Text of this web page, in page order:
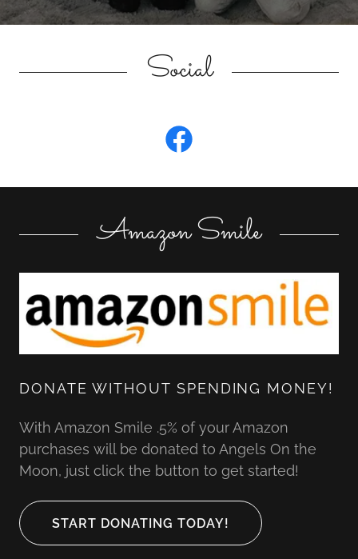
Social
Amazon Smile
DONATE WITHOUT SPENDING MONEY!
With Amazon Smile .5% of your Amazon
purchases will be donated to Angels On the
Moon, just click the button to get started!
START DONATING TODAY!